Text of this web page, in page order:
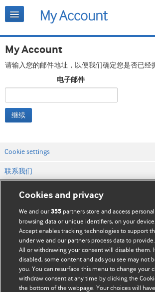
My Account
请输入您的邮件地址，以便我们确定您是否已经
电子邮件
继续
Cookie settings
联系我们
网站条款和条件
隐私和缓存政策
© BMJ Publishing Group
Cookies and privacy
We and our355 partners store and access
browsing data or unique identifiers, on your
Accept enables tracking technologies to support
under we and our partners process data to
All or withdrawing your consent will disable them.
disabled, some content and ads you see may not
you. You can resurface this menu to change your
withdraw consent at any time by clicking the
the bottom of the webpage. Your choices will